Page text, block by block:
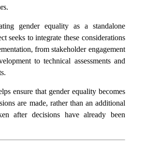
gender equality as a standalone
seeks to integrate these considerations
from stakeholder engagement
to technical assessments and
ensure that gender equality becomes
are made, rather than an additional
after decisions have already been